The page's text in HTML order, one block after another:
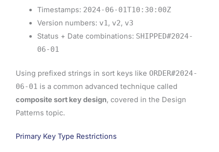
Timestamps: 2024-06-01T10:30:00Z
Version numbers: v1 , v2, v3
Status + Date combinations: SHIPPED#2024-
06-01
Using prefixed strings in sort keys like ORDER#2024-
06-01 is a common advanced technique called
composite sort key design, covered in the Design
Patterns topic.
Primary Key Type Restrictions